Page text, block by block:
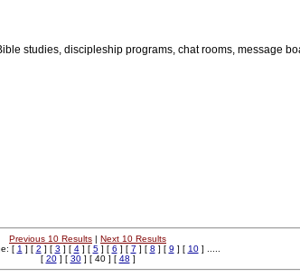
studies, discipleship programs, chat rooms, message
Previous 10 Results | Next 10 Results
[ 1 ] [ 2 ] [ 3 ] [ 4] [ 5] [ 6 ] [ 7 ] [ 8 ] [ 9 ] [ 10] .....
[ 20] [ 30] [ 40 ] [ 48 ]